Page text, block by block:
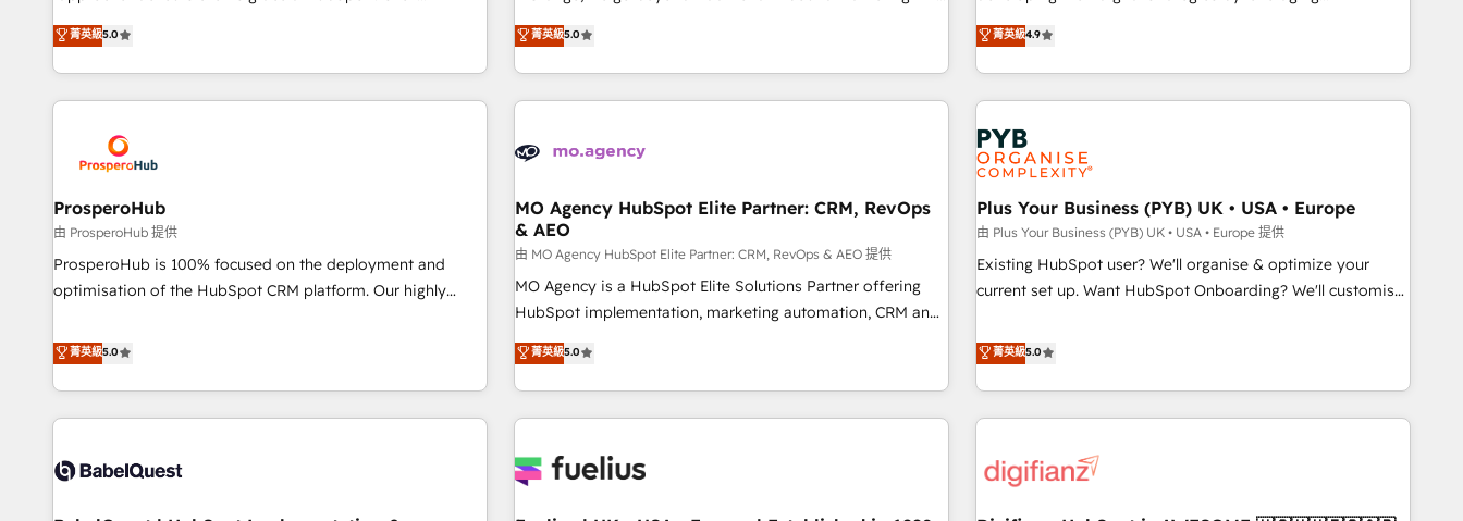
Enablement -Onboarded over 500 businesses to HubSpot -
Top 1% of partners worldwide -In-house team of 25+
the HubSpot ecosystem as a reliable partner capable of
delivering remarkable experiences for our most
extension of your team, we believe in the power of
partnership. Together, we embark on a transformational
DIGITALISIM, nous avons l'intime conviction que la réussite
des entreprises passe par l’innovation web, le marketing
digital, et la relation client ! C'est pourquoi, nos experts sont
à la fois capables de gérer votre projet de création de site
pilotage et l'intégration d'HubSpot ! Les grandes phases
d'un projet HubSpot avec DIGITALISIM : 🧽 Nettoyage,
migration et intégration des bases de données. 🚀
Développement des interfaces avec vos logiciels métiers ⚙️
Configuration de la plateforme HubSpot 📈 Configuration
de rapports et tableaux de bord 🤝 Book Process &
菁英級5.0
our exclusive methodologies: BOOMS and BOOST. Together,
they form a powerful combination that has driven success
for over 800 businesses worldwide. As Elite HubSpot
Partners, we specialize in crafting high-performance growth
and revenue intelligence to help companies scale faster and
With BOOMS, you invest in 100% of your buyers,
accelerating your growth and positioning yourself as an
undisputed leader. 🔹 BOOST: Optimize your digital
transformation process A methodology designed to
implement HubSpot effectively and optimize your digital
rating of 4.9/5 and a proven track record of business
transformation, our growth-first approach has helped
菁英級5.0
technologies and automating their marketing and sales
processes to generate growth. Our offer spans from
Strategy to Operations. We specialize in CRM onboarding
and implementation, web design, sales & marketing
automation, and digital marketing. With extensive
experience working with tech companies and
manufacturers since 2002, we are committed to
empowering our clients and developing their autonomy. Get
to grips with HubSpot through guided implementation and
seamless integration of the CRM platform into your digital
ecosystem. Would you like support in deploying your
we are part of the most certified Canadian agencies, and we
both hold Onboarding Accreditations. Based in Canada
菁英級4.9
ProsperoHub
由 ProsperoHub 提供
ProsperoHub is 100% focused on the deployment and
optimisation of the HubSpot CRM platform. Our highly
achieve maximum adoption and ROI from your HubSpot
investment. Use our extensive HubSpot, sales, marketing,
service and integrations expertise to lead your team on
their HubSpot journey, design and implement your
life. Our collaborative approach keeps you in control whilst
菁英級5.0
MO Agency HubSpot Elite Partner: CRM, RevOps
& AEO
由 MO Agency HubSpot Elite Partner: CRM, RevOps & AEO 提供
MO Agency is a HubSpot Elite Solutions Partner offering
HubSpot implementation, marketing automation, CRM and
RevOps consulting, data architecture, sales enablement,
lifecycle automation, lead scoring and revenue reporting.
HubSpot, Salesforce and integrated enterprise stacks.
Digital Marketing, Answer Engine Optimisation, and
Content Hub, WordPress development, B2B SEO, paid
菁英級5.0
Plus Your Business (PYB) UK • USA • Europe
由 Plus Your Business (PYB) UK • USA • Europe 提供
Existing HubSpot user? We'll organise & optimize your
current set up. Want HubSpot Onboarding? We'll customise
to our Profile! We can help with... • CRM implementation,
reports & workflows, and team training • CRM migration:
Salesforce, Pipedrive, Dynamics etc • Technical projects inc.
Custom API integrations & ERP systems inc. SAP and
skilled members) • 150+ Clients for Sales Hub, Marketing
菁英級5.0